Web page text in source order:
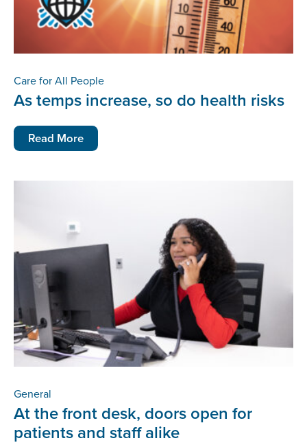
Care for All People
As temps increase, so do health risks
Read More
General
At the front desk, doors open for
patients and staff alike